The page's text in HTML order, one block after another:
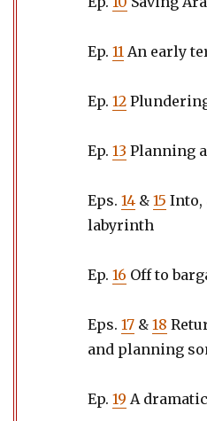
Ep. 11 An early
Ep. 12
Ep. 13 Planning
Eps. 14 & 15 Into,
labyrinth
Ep. 16 Off to
Eps. 17 & 18
and planning
Ep. 19 A